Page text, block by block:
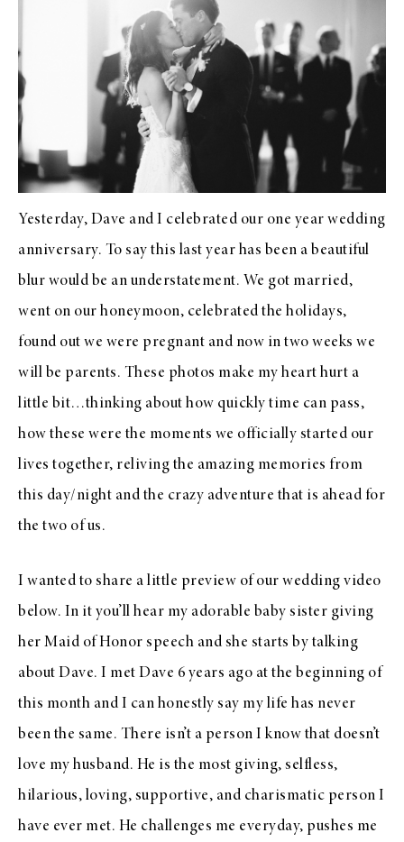
Yesterday, Dave and I celebrated our one year wedding
anniversary. To say this last year has been a beautiful
blur would be an understatement. We got married,
went on our honeymoon, celebrated the holidays,
found out we were pregnant and now in two weeks we
will be parents. These photos make my heart hurt a
little bit…thinking about how quickly time can pass,
how these were the moments we officially started our
lives together, reliving the amazing memories from
this day/night and the crazy adventure that is ahead for
the two of us.
I wanted to share a little preview of our wedding video
below. In it you’ll hear my adorable baby sister giving
her Maid of Honor speech and she starts by talking
about Dave. I met Dave 6 years ago at the beginning of
this month and I can honestly say my life has never
been the same. There isn’t a person I know that doesn’t
love my husband. He is the most giving, selfless,
hilarious, loving, supportive, and charismatic person I
have ever met. He challenges me everyday, pushes me